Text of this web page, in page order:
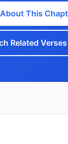
This
Related Verses